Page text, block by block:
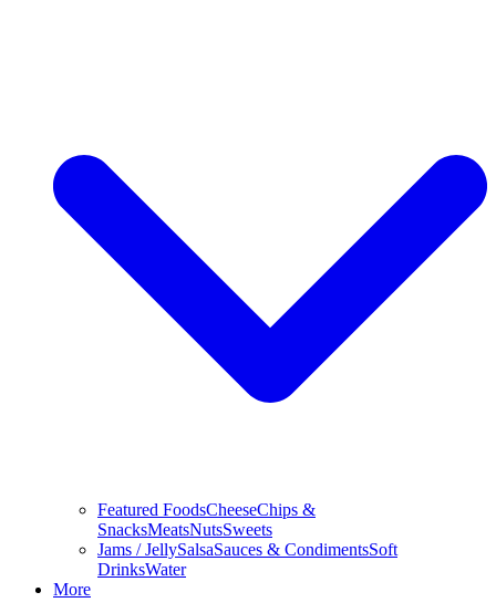
Featured FoodsCheeseChips &
SnacksMeatsNutsSweets
Jams / JellySalsaSauces & CondimentsSoft
DrinksWater
More